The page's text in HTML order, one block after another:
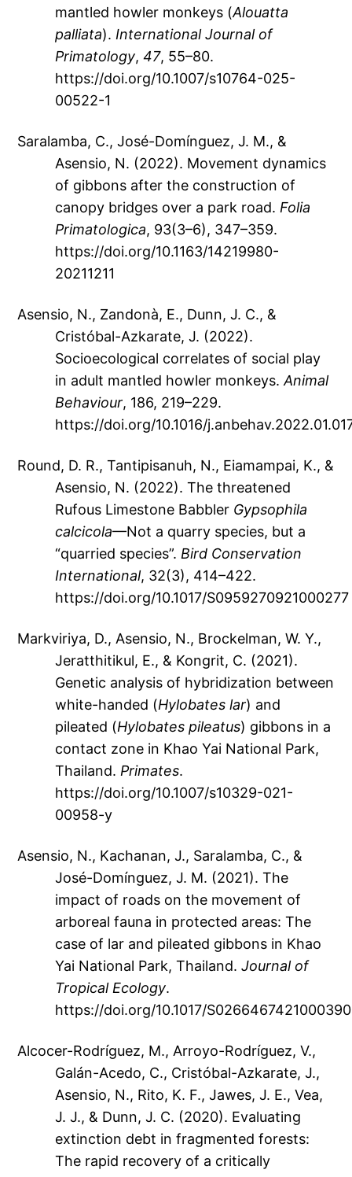
mantled howler monkeys (Alouatta
palliata).International Journal of
Primatology,47, 55–80.
https://doi.org/10.1007/s10764-025-
00522-1
Saralamba, C., José-Domínguez, J. M., &
Asensio, N. (2022). Movement dynamics
of gibbons after the construction of
canopy bridges over a park road.Folia
Primatologica, 93(3–6), 347–359.
https://doi.org/10.1163/14219980-
20211211
Asensio, N., Zandonà, E., Dunn, J. C., &
Cristóbal-Azkarate, J. (2022).
Socioecological correlates of social play
in adult mantled howler monkeys.Animal
Behaviour, 186, 219–229.
https://doi.org/10.1016/
Round, D. R., Tantipisanuh, N., Eiamampai, K., &
Asensio, N. (2022). The threatened
Rufous Limestone Babbler Gypsophila
calcicola—Not a quarry species, but a
“quarried species”.Bird Conservation
International, 32(3), 414–422.
https://doi.org/10.1017/S0959270921000277
Markviriya, D., Asensio, N., Brockelman, W. Y.,
Jeratthitikul, E., & Kongrit, C. (2021).
Genetic analysis of hybridization between
white-handed (Hylobates lar) and
pileated (Hylobates pileatus) gibbons in a
contact zone in Khao Yai National Park,
Thailand.Primates.
https://doi.org/10.1007/s10329-021-
00958-y
Asensio, N., Kachanan, J., Saralamba, C., &
José-Domínguez, J. M. (2021). The
impact of roads on the movement of
arboreal fauna in protected areas: The
case of lar and pileated gibbons in Khao
Yai National Park, Thailand.Journal of
Tropical Ecology.
https://doi.org/10.1017/S0266467421000390
Alcocer-Rodríguez, M., Arroyo-Rodríguez, V.,
Galán-Acedo, C., Cristóbal-Azkarate, J.,
Asensio, N., Rito, K. F., Jawes, J. E., Vea,
J. J., & Dunn, J. C. (2020). Evaluating
extinction debt in fragmented forests:
The rapid recovery of a critically